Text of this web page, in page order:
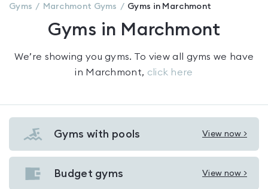
Gyms Marchmont Gyms Gyms in Marchmont
Gyms in Marchmont
We’re showing yougyms. To view all gyms we have
in Marchmont, click here
Gyms with pools View now >
View
Gyms
with
Budget gyms View now >
View